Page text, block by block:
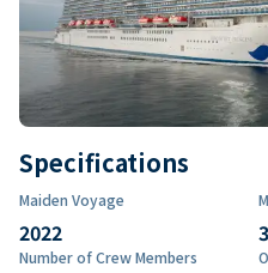
Specifications
Maiden Voyage
2022
Number of Crew Members